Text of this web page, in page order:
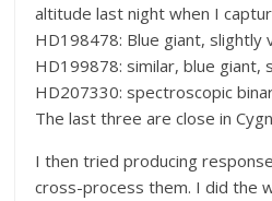
altitude last night when I
HD198478: Blue giant, slightly
HD199878: similar, blue giant,
HD207330: spectroscopic
The last three are close in
I then tried producing
cross-process them. I did the